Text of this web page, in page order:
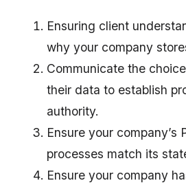
Ensuring client
why your company
Communicate the
their data to establish
authority.
Ensure your company’s
processes match its
Ensure your company